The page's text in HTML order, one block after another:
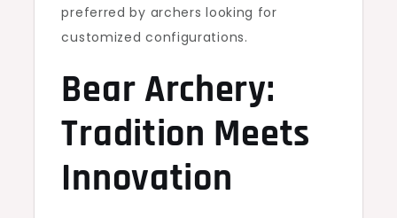
preferred by archers looking for
customized configurations.
Bear Archery:
Tradition Meets
Innovation